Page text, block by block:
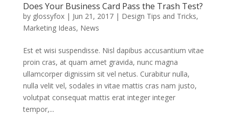
Does Your Business Card Pass the Trash Test?
by glossyfox| Jun 21, 2017| Design Tips and Tricks,
Marketing Ideas, News
Est et wisi suspendisse. Nisl dapibus accusantium vitae
proin cras, at quam amet gravida, nunc magna
ullamcorper dignissim sit vel netus. Curabitur nulla,
nulla velit vel, sodales in vitae mattis cras nam justo,
volutpat consequat mattis erat integer integer
tempor,...